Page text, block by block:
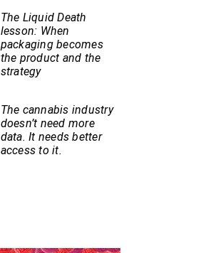
The Liquid Death
lesson: When
packaging becomes
the product and the
strategy
The cannabis industry
doesn’t need more
data. It needs better
access to it.